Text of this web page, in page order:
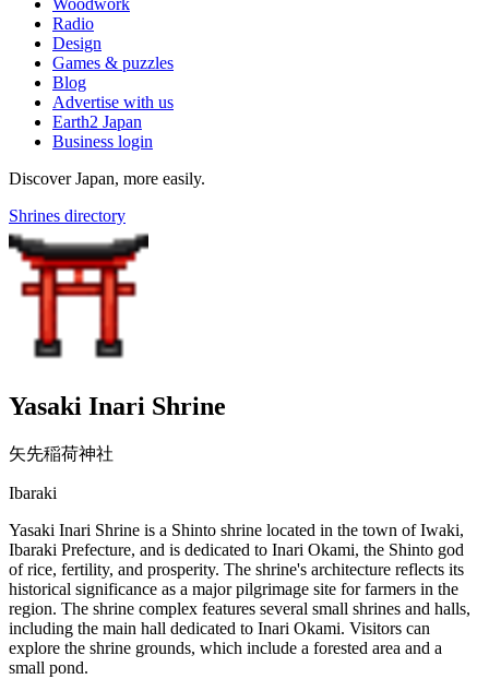
Woodwork
Radio
Design
Games & puzzles
Blog
Advertise with us
Earth2 Japan
Business login
Discover Japan, more easily.
Shrines directory
Yasaki Inari Shrine
矢先稲荷神社
Ibaraki
Yasaki Inari Shrine is a Shinto shrine located in the town of Iwaki,
Ibaraki Prefecture, and is dedicated to Inari Okami, the Shinto god
of rice, fertility, and prosperity. The shrine's architecture reflects its
historical significance as a major pilgrimage site for farmers in the
region. The shrine complex features several small shrines and halls,
including the main hall dedicated to Inari Okami. Visitors can
explore the shrine grounds, which include a forested area and a
small pond.